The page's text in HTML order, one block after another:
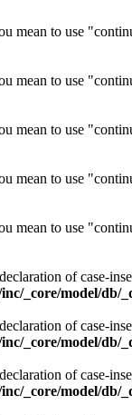
mean to use
mean to use
mean to use
mean to use
mean to use
of case-
_core/model/db/
of case-
_core/model/db/
of case-
_core/model/db/